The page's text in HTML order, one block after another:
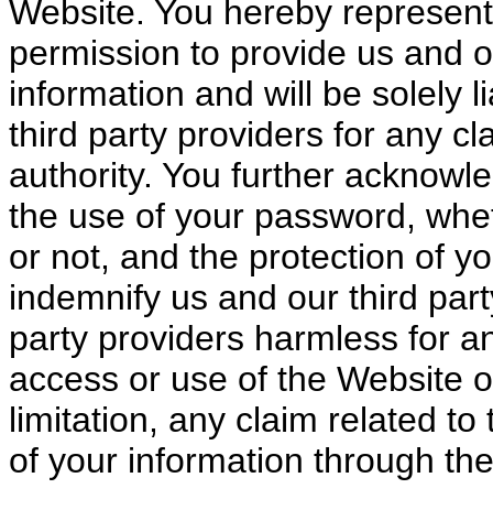
Website. You hereby
permission to provide us and
information and will be solely
third party providers for any
authority. You further
the use of your password,
or not, and the protection of
indemnify us and our third
party providers harmless for
access or use of the Website
limitation, any claim related
of your information through